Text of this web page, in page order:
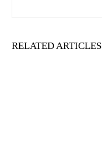
RELATED ARTICLES